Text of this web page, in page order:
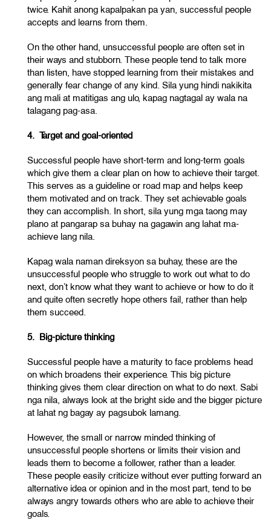
twice. Kahit anong kapalpakan pa yan, successful people
accepts and learns from them.
On the other hand, unsuccessful people are often set in
their ways and stubborn. These people tend to talk more
than listen, have stopped learning from their mistakes and
generally fear change of any kind. Sila yung hindi nakikita
ang mali at matitigas ang ulo, kapag nagtagal ay wala na
talagang pag-asa.
4. Target and goal-oriented
Successful people have short-term and long-term goals
which give them a clear plan on how to achieve their target.
This serves as a guideline or road map and helps keep
them motivated and on track. They set achievable goals
they can accomplish. In short, sila yung mga taong may
plano at pangarap sa buhay na gagawin ang lahat ma-
achieve lang nila.
Kapag wala naman direksyon sa buhay, these are the
unsuccessful people who struggle to work out what to do
next, don’t know what they want to achieve or how to do it
and quite often secretly hope others fail, rather than help
them succeed.
5. Big-picture thinking
Successful people have a maturity to face problems head
on which broadens their experience. This big picture
thinking gives them clear direction on what to do next. Sabi
nga nila, always look at the bright side and the bigger picture
at lahat ng bagay ay pagsubok lamang.
However, the small or narrow minded thinking of
unsuccessful people shortens or limits their vision and
leads them to become a follower, rather than a leader.
These people easily criticize without ever putting forward an
alternative idea or opinion and in the most part, tend to be
always angry towards others who are able to achieve their
goals.